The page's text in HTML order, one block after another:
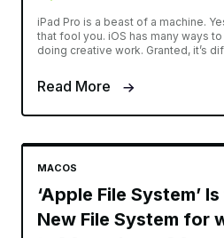
iPad Pro is a beast of a machine.
that fool you. iOS has many ways
doing creative work. Granted, it’s
Read More
MACOS
‘Apple File System’
New File System for